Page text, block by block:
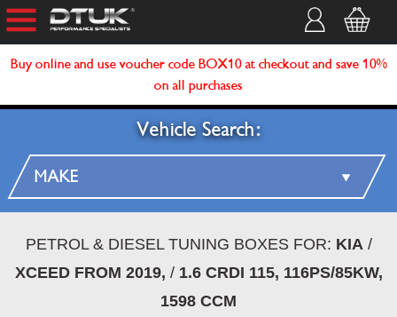
Buy online and use voucher code BOX10 at checkout and save 10%
on all purchases
Vehicle Search:
PETROL & DIESEL TUNING BOXES FOR: KIA/
XCEED FROM 2019, / 1.6 CRDI 115, 116PS/85KW,
1598 CCM